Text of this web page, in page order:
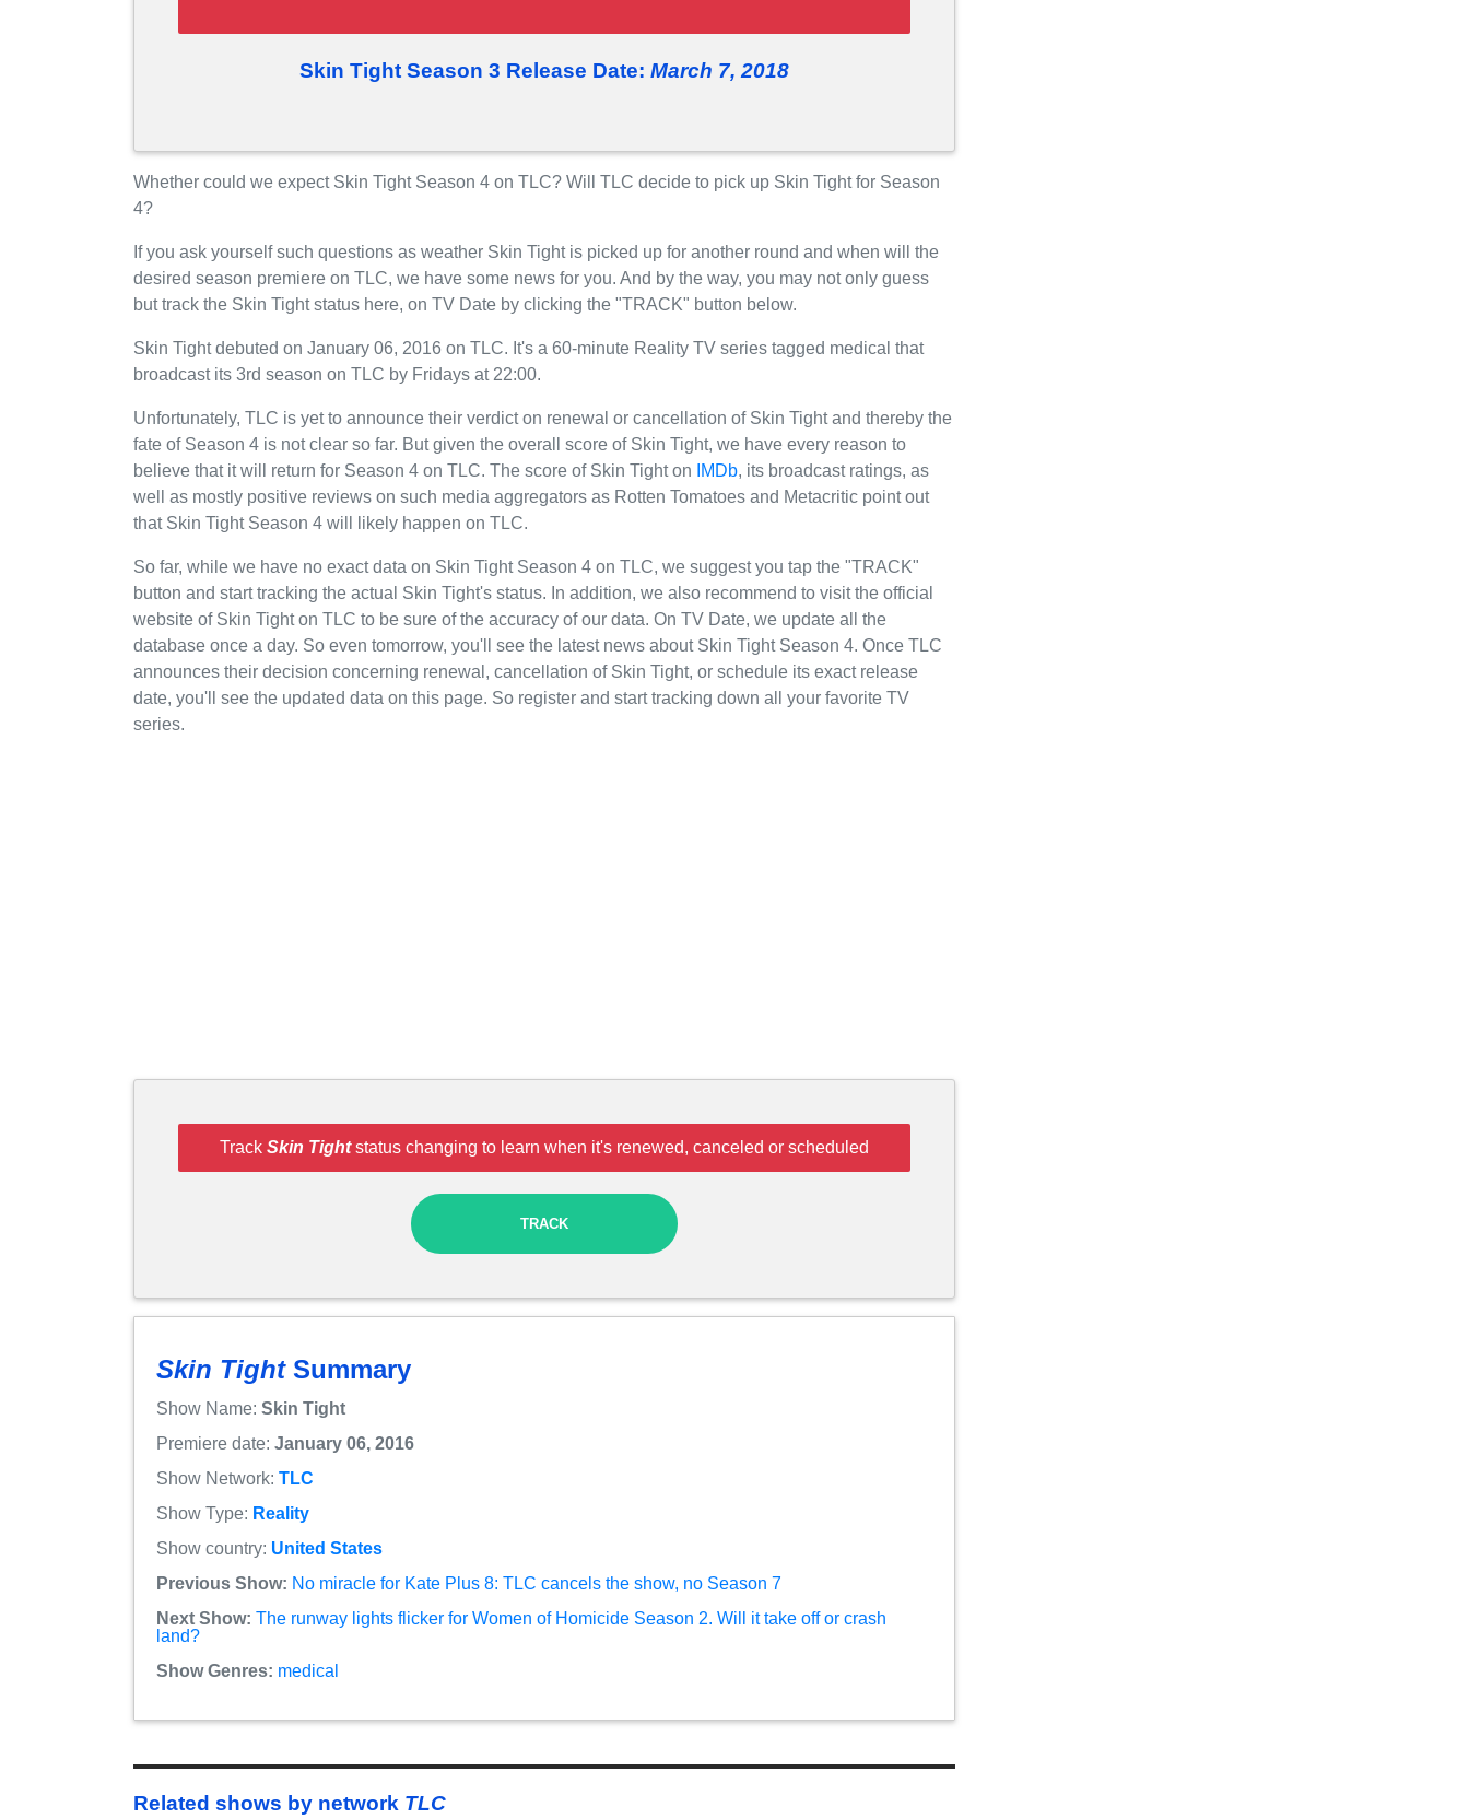
Skin Tight Season 3 Release Date: March 7, 2018
Whether could we expect Skin Tight Season 4 on TLC? Will TLC decide to pick up Skin Tight for Season
4?
If you ask yourself such questions as weather Skin Tight is picked up for another round and when will the
desired season premiere on TLC, we have some news for you. And by the way, you may not only guess
but track the Skin Tight status here, on TV Date by clicking the "TRACK" button below.
Skin Tight debuted on January 06, 2016 on TLC. It's a 60-minute Reality TV series tagged medical that
broadcast its 3rd season on TLC by Fridays at 22:00.
Unfortunately, TLC is yet to announce their verdict on renewal or cancellation of Skin Tight and thereby the
fate of Season 4 is not clear so far. But given the overall score of Skin Tight, we have every reason to
believe that it will return for Season 4 on TLC. The score of Skin Tight on
IMDb, its broadcast ratings, as
well as mostly positive reviews on such media aggregators as Rotten Tomatoes and Metacritic point out
that Skin Tight Season 4 will likely happen on TLC.
So far, while we have no exact data on Skin Tight Season 4 on TLC, we suggest you tap the "TRACK"
button and start tracking the actual Skin Tight's status. In addition, we also recommend to visit the official
website of Skin Tight on TLC to be sure of the accuracy of our data. On TV Date, we update all the
database once a day. So even tomorrow, you'll see the latest news about Skin Tight Season 4. Once TLC
announces their decision concerning renewal, cancellation of Skin Tight, or schedule its exact release
date, you'll see the updated data on this page. So register and start tracking down all your favorite TV
series.
Track Skin Tightstatus changing to learn when it's renewed, canceled or scheduled
TRACK
Skin TightSummary
Show Name: Skin Tight
Premiere date: January 06, 2016
Show Network: TLC
Show Type: Reality
Show country: United States
Previous Show: No miracle for Kate Plus 8: TLC cancels the show, no Season 7
Next Show: The runway lights flicker for Women of Homicide Season 2. Will it take off or crash
land?
Show Genres: medical
Related shows by network TLC